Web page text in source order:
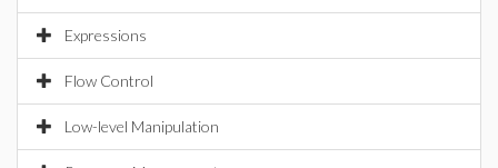
Expressions
Flow Control
Low-level Manipulation